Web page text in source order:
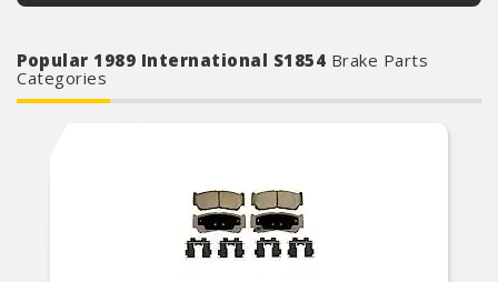
Popular 1989 International S1854 Brake Parts
Categories